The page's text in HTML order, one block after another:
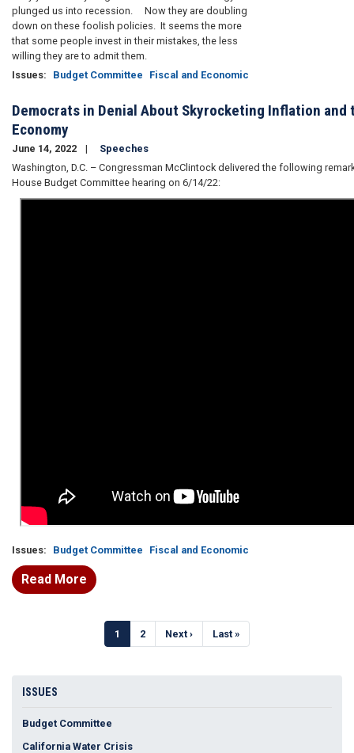
plunged us into recession. Now they are doubling
down on these foolish policies. It seems the more
that some people invest in their mistakes, the less
willing they are to admit them.
Issues: Budget Committee Fiscal and Economic
Democrats in Denial About Skyrocketing Inflation and
Economy
June 14, 2022
Speeches
Washington, D.C. – Congressman McClintock delivered the following
House Budget Committee hearing on 6/14/22:
Issues: Budget Committee Fiscal and Economic
Read More
Current
page
1 Page
2
Next
page
Next ›
Last
page
Last »
ISSUES
Budget Committee
California Water Crisis